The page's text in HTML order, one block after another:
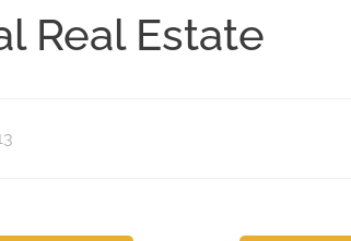
Real Estate